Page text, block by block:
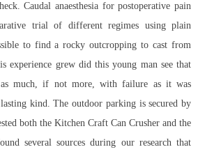
Caudal anaesthesia for postoperative pain
trial of different regimes using plain
to find a rocky outcropping to cast from
experience grew did this young man see that
much, if not more, with failure as it was
kind. The outdoor parking is secured by
both the Kitchen Craft Can Crusher and the
several sources during our research that